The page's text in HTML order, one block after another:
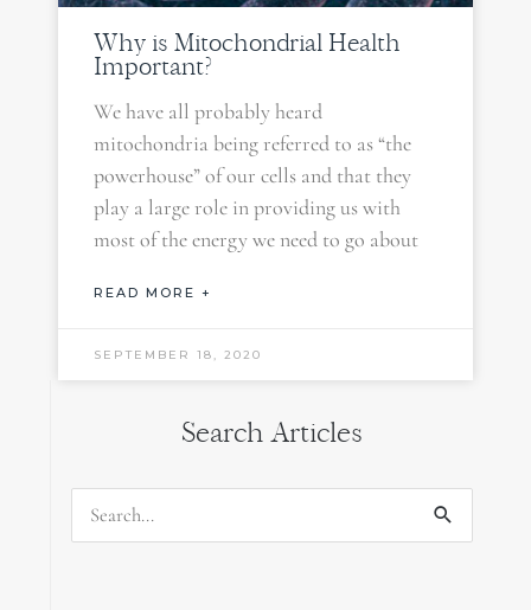
Why is Mitochondrial Health
Important?
We have all probably heard
mitochondria being referred to as “the
powerhouse” of our cells and that they
play a large role in providing us with
most of the energy we need to go about
READ MORE +
SEPTEMBER 18, 2020
Search Articles
Search